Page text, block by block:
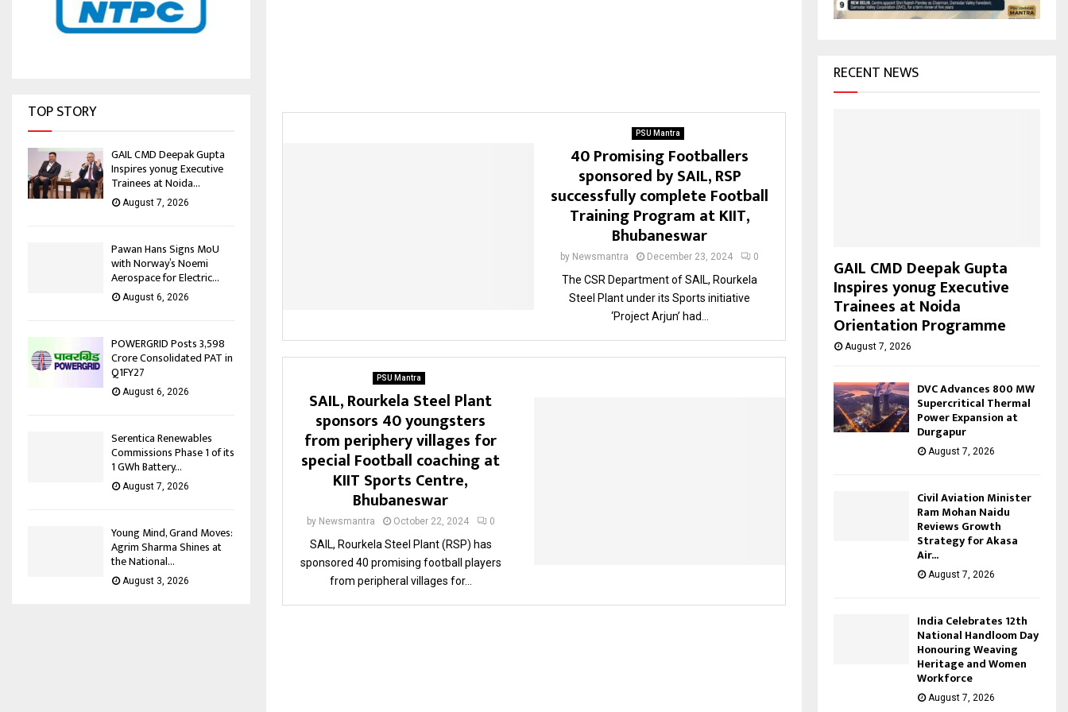
PSU Mantra
40 Promising Footballers
sponsored by SAIL, RSP
successfully complete Football
Training Program at KIIT,
Bhubaneswar
by Newsmantra December 23, 2024 0
The CSR Department of SAIL, Rourkela
Steel Plant under its Sports initiative
‘Project Arjun’ had...
PSU Mantra
SAIL, Rourkela Steel Plant
sponsors 40 youngsters
from periphery villages for
special Football coaching at
KIIT Sports Centre,
Bhubaneswar
by Newsmantra October 22, 2024 0
SAIL, Rourkela Steel Plant (RSP) has
sponsored 40 promising football players
from peripheral villages for...
TOP STORY
GAIL CMD Deepak Gupta
Inspires yonug Executive
Trainees at Noida...
August 7, 2026
Pawan Hans Signs MoU
with Norway’s Noemi
Aerospace for Electric...
August 6, 2026
POWERGRID Posts ₹3,598
Crore Consolidated PAT in
Q1FY27
August 6, 2026
Serentica Renewables
Commissions Phase 1 of its
1 GWh Battery...
August 7, 2026
Young Mind, Grand Moves:
Agrim Sharma Shines at
the National...
August 3, 2026
H
RECENT NEWS
GAIL CMD Deepak Gupta
Inspires yonug Executive
Trainees at Noida
Orientation Programme
August 7, 2026
DVC Advances 800 MW
Supercritical Thermal
Power Expansion at
Durgapur
August 7, 2026
Civil Aviation Minister
Ram Mohan Naidu
Reviews Growth
Strategy for Akasa
Air...
August 7, 2026
India Celebrates 12th
National Handloom Day
Honouring Weaving
Heritage and Women
Workforce
August 7, 2026